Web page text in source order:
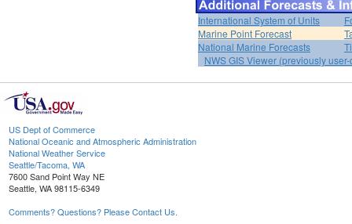
International System of Units
Marine Point Forecast
National Marine Forecasts
NWS GIS Viewer (previously
US Dept of Commerce
National Oceanic and Atmospheric Administration
National Weather Service
Seattle/Tacoma, WA
7600 Sand Point Way NE
Seattle, WA 98115-6349
Comments? Questions? Please Contact Us.